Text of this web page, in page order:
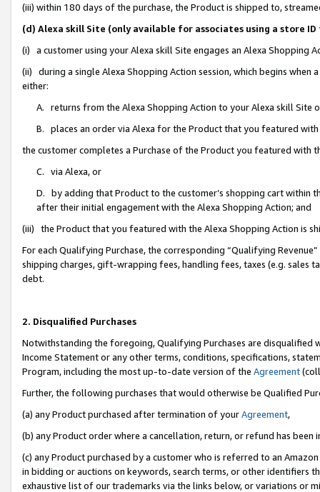
(iii) within 180 days of the purchase, the Product is shipped to,
(d) Alexa skill Site (only available for associates using a store
(i) a customer using your Alexa skill Site engages an Alexa Shopping
(ii) during a single Alexa Shopping Action session, which begins when
either:
A. returns from the Alexa Shopping Action to your Alexa skill Site
B. places an order via Alexa for the Product that you featured with
the customer completes a Purchase of the Product you featured with
C. via Alexa, or
D. by adding that Product to the customer’s shopping cart within
after their initial engagement with the Alexa Shopping Action; and
(iii) the Product that you featured with the Alexa Shopping Action is
For each Qualifying Purchase, the corresponding “Qualifying
shipping charges, gift-wrapping fees, handling fees, taxes (e.g. sales
debt.
2. Disqualified Purchases
Notwithstanding the foregoing, Qualifying Purchases are disqualified
Income Statement or any other terms, conditions, specifications,
Program, including the most up-to-date version of the Agreement
Further, the following purchases that would otherwise be Qualified
(a) any Product purchased after termination of yourAgreement,
(b) any Product order where a cancellation, return, or refund has been
(c) any Product purchased by a customer who is referred to an
in bidding or auctions on keywords, search terms, or other identifiers
exhaustive list of our trademarks via the links below, or variations or